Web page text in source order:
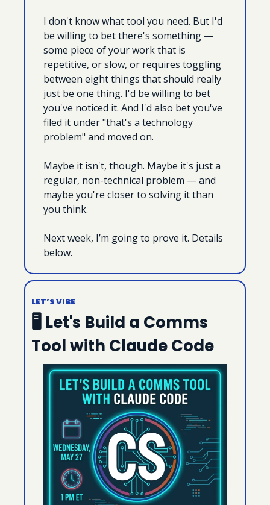
I don't know what tool you need. But I'd
be willing to bet there's something —
some piece of your work that is
repetitive, or slow, or requires toggling
between eight things that should really
just be one thing. I'd be willing to bet
you've noticed it. And I'd also bet you've
filed it under "that's a technology
problem" and moved on.
Maybe it isn't, though. Maybe it's just a
regular, non-technical problem — and
maybe you're closer to solving it than
you think.
Next week, I’m going to prove it. Details
below.
LET’S VIBE
🖥 Let's Build a Comms
Tool with Claude Code